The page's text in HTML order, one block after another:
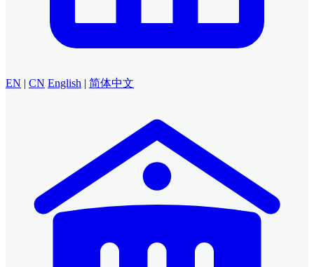
EN | CN English | 简体中文